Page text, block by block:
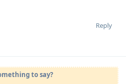
Reply
to say?